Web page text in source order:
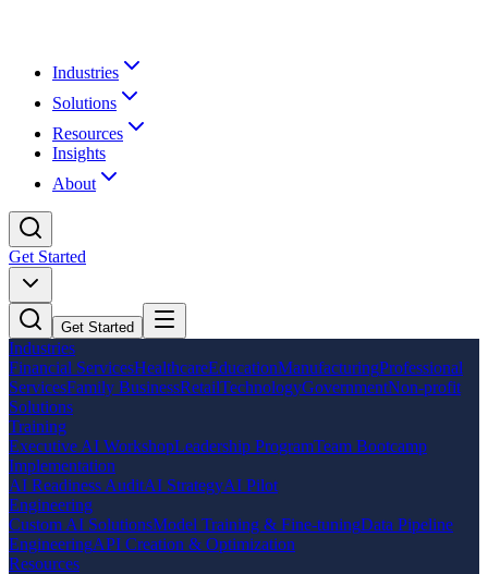
Industries
Solutions
Resources
Insights
About
Get Started
Get Started
Industries
Financial ServicesHealthcareEducationManufacturingProfessional
ServicesFamily BusinessRetailTechnologyGovernmentNon-profit
Solutions
Training
Executive AI WorkshopLeadership ProgramTeam Bootcamp
Implementation
AI Readiness AuditAI StrategyAI Pilot
Engineering
Custom AI SolutionsModel Training & Fine-tuningData Pipeline
EngineeringAPI Creation & Optimization
Resources